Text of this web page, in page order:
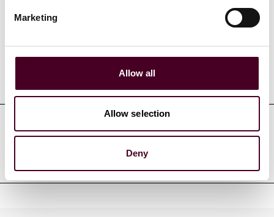
Marketing
Allow all
Allow selection
Deny
Credentials
Professional admissions &